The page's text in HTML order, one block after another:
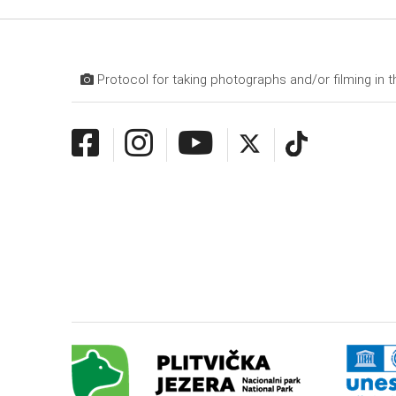
Protocol for taking photographs and/or filming in